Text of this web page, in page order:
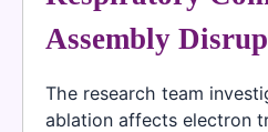
Assembly
The research team
ablation affects electron